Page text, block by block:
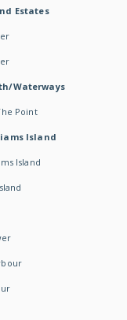
Estates
Waterways
Point
Island
Island